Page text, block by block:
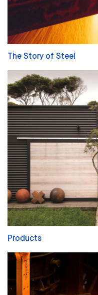
The Story of Steel
Products